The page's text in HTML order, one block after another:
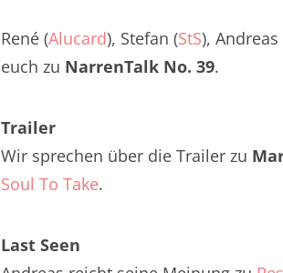
René (Alucard), Stefan (StS), Andreas
euch zu NarrenTalk No. 39.
Trailer
Wir sprechen über die Trailer zu
Soul To Take.
Last Seen
NarrenTalk Podcast No.